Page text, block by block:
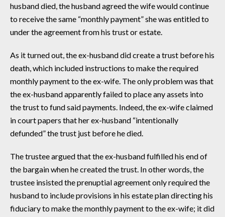
husband died, the husband agreed the wife would continue
to receive the same “monthly payment” she was entitled to
under the agreement from his trust or estate.
As it turned out, the ex-husband did create a trust before his
death, which included instructions to make the required
monthly payment to the ex-wife. The only problem was that
the ex-husband apparently failed to place any assets into
the trust to fund said payments. Indeed, the ex-wife claimed
in court papers that her ex-husband “intentionally
defunded” the trust just before he died.
The trustee argued that the ex-husband fulfilled his end of
the bargain when he created the trust. In other words, the
trustee insisted the prenuptial agreement only required the
husband to include provisions in his estate plan directing his
fiduciary to make the monthly payment to the ex-wife; it did